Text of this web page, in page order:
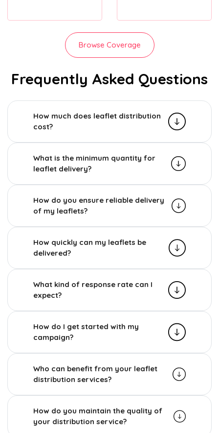
Browse Coverage
Frequently Asked Questions
How much does leaflet distribution
cost?
What is the minimum quantity for
leaflet delivery?
How do you ensure reliable delivery
of my leaflets?
How quickly can my leaflets be
delivered?
What kind of response rate can I
expect?
How do I get started with my
campaign?
Who can benefit from your leaflet
distribution services?
How do you maintain the quality of
your distribution service?